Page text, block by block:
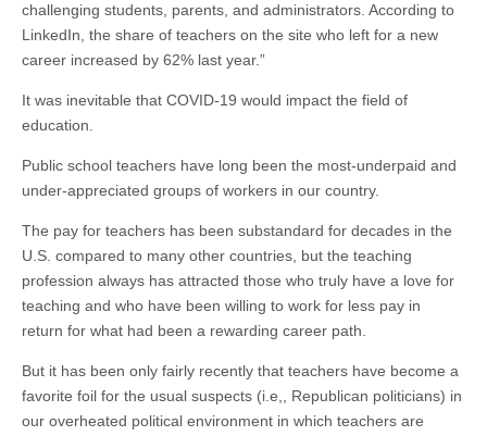
challenging students, parents, and administrators. According to
LinkedIn, the share of teachers on the site who left for a new
career increased by 62% last year.”
It was inevitable that COVID-19 would impact the field of
education.
Public school teachers have long been the most-underpaid and
under-appreciated groups of workers in our country.
The pay for teachers has been substandard for decades in the
U.S. compared to many other countries, but the teaching
profession always has attracted those who truly have a love for
teaching and who have been willing to work for less pay in
return for what had been a rewarding career path.
But it has been only fairly recently that teachers have become a
favorite foil for the usual suspects (i.e,, Republican politicians) in
our overheated political environment in which teachers are